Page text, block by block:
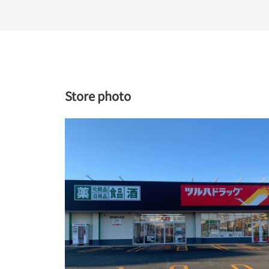
Store photo